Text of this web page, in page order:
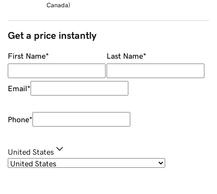
Canada)
Get a price instantly
First Name* Last Name*
Email*
Phone*
United States